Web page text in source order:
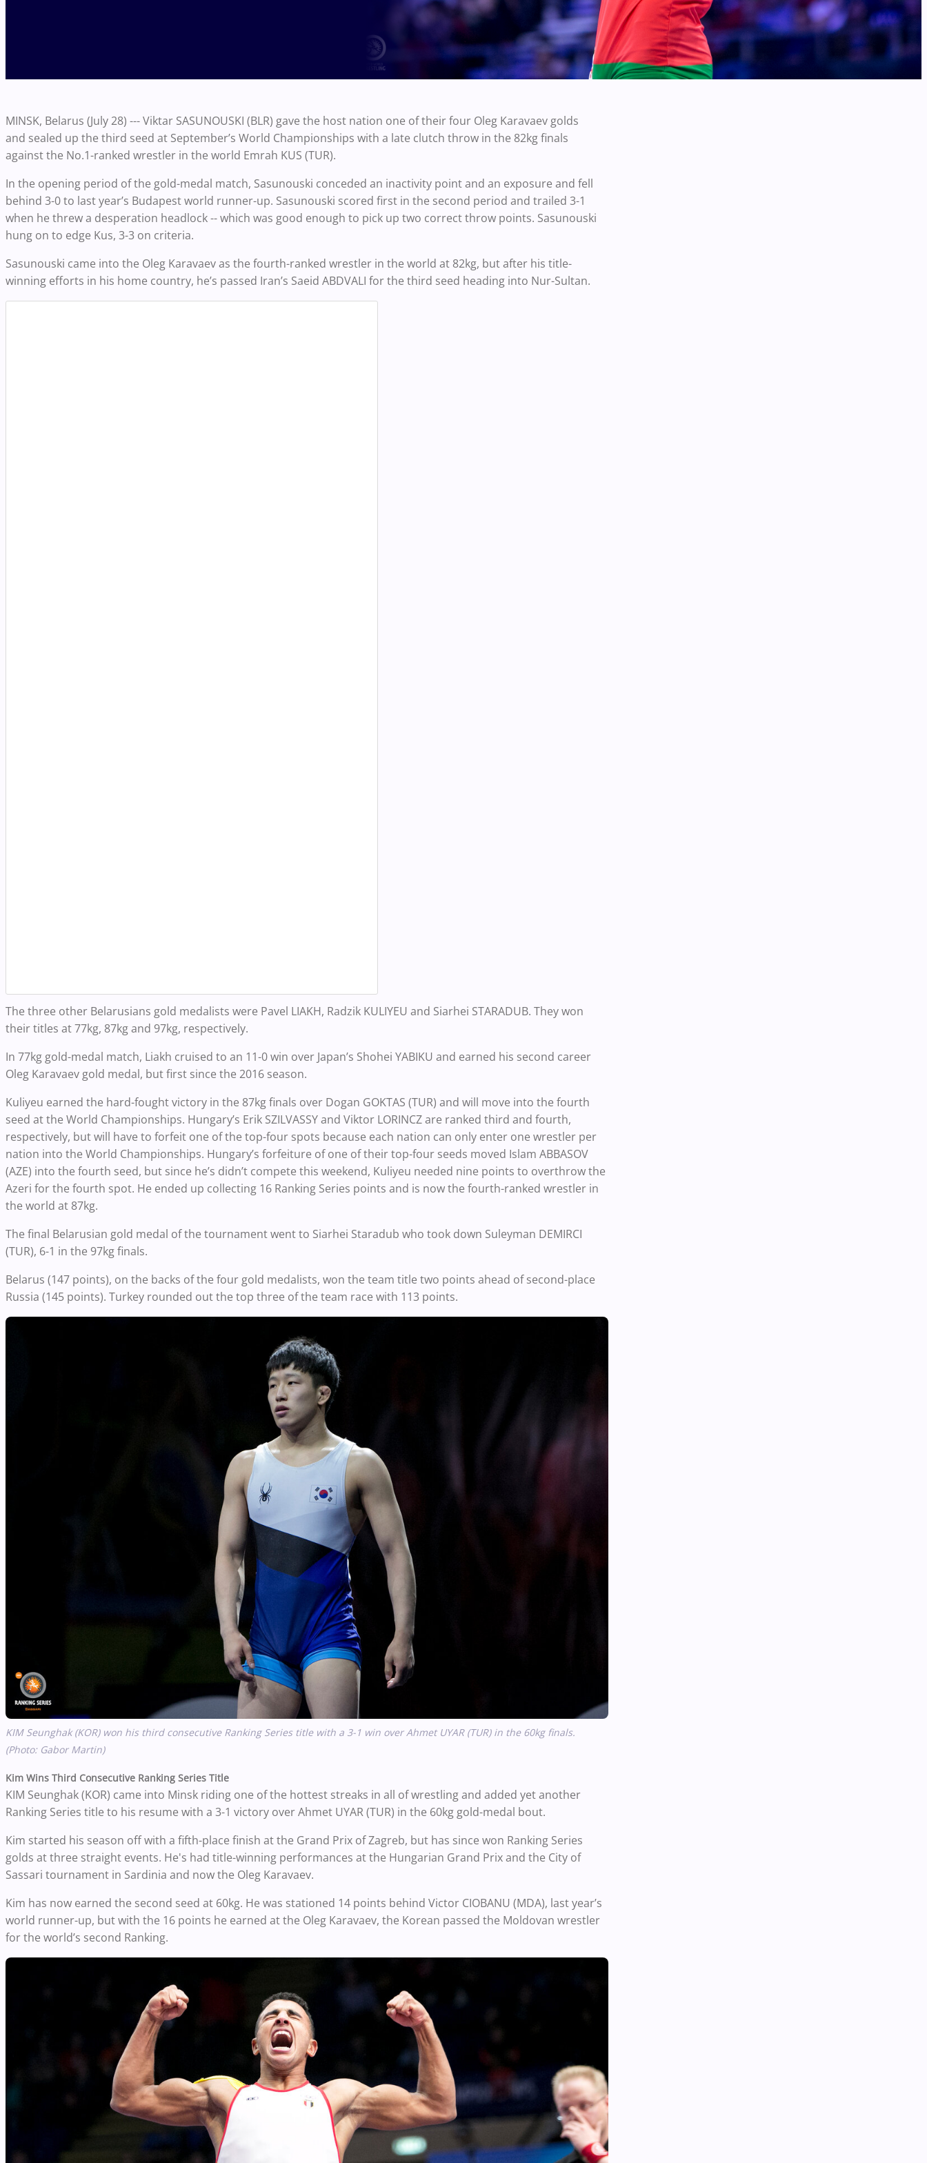
MINSK, Belarus (July 28) --- Viktar SASUNOUSKI (BLR) gave the host nation one of their four Oleg Karavaev golds
and sealed up the third seed at September’s World Championships with a late clutch throw in the 82kg finals
against the No.1-ranked wrestler in the world Emrah KUS (TUR).
In the opening period of the gold-medal match, Sasunouski conceded an inactivity point and an exposure and fell
behind 3-0 to last year’s Budapest world runner-up. Sasunouski scored first in the second period and trailed 3-1
when he threw a desperation headlock -- which was good enough to pick up two correct throw points. Sasunouski
hung on to edge Kus, 3-3 on criteria.
Sasunouski came into the Oleg Karavaev as the fourth-ranked wrestler in the world at 82kg, but after his title-
winning efforts in his home country, he’s passed Iran’s Saeid ABDVALI for the third seed heading into Nur-Sultan.
The three other Belarusians gold medalists were Pavel LIAKH, Radzik KULIYEU and Siarhei STARADUB. They won
their titles at 77kg, 87kg and 97kg, respectively.
In 77kg gold-medal match, Liakh cruised to an 11-0 win over Japan’s Shohei YABIKU and earned his second career
Oleg Karavaev gold medal, but first since the 2016 season.
Kuliyeu earned the hard-fought victory in the 87kg finals over Dogan GOKTAS (TUR) and will move into the fourth
seed at the World Championships. Hungary’s Erik SZILVASSY and Viktor LORINCZ are ranked third and fourth,
respectively, but will have to forfeit one of the top-four spots because each nation can only enter one wrestler per
nation into the World Championships. Hungary’s forfeiture of one of their top-four seeds moved Islam ABBASOV
(AZE) into the fourth seed, but since he’s didn’t compete this weekend, Kuliyeu needed nine points to overthrow the
Azeri for the fourth spot. He ended up collecting 16 Ranking Series points and is now the fourth-ranked wrestler in
the world at 87kg.
The final Belarusian gold medal of the tournament went to Siarhei Staradub who took down Suleyman DEMIRCI
(TUR), 6-1 in the 97kg finals.
Belarus (147 points), on the backs of the four gold medalists, won the team title two points ahead of second-place
Russia (145 points). Turkey rounded out the top three of the team race with 113 points.
KIM Seunghak (KOR) won his third consecutive Ranking Series title with a 3-1 win over Ahmet UYAR (TUR) in the 60kg finals.
(Photo: Gabor Martin)
Kim Wins Third Consecutive Ranking Series Title
KIM Seunghak (KOR) came into Minsk riding one of the hottest streaks in all of wrestling and added yet another
Ranking Series title to his resume with a 3-1 victory overAhmet UYAR (TUR) in the 60kg gold-medal bout.
Kim started his season off with a fifth-place finish at the Grand Prix of Zagreb, but has since won Ranking Series
golds at three straight events. He's had title-winning performances at the Hungarian Grand Prix and the City of
Sassari tournament in Sardinia and now the Oleg Karavaev.
Kim has now earned the second seed at 60kg. He was stationed 14 points behind Victor CIOBANU (MDA), last year’s
world runner-up, but with the 16 points he earned at the Oleg Karavaev, the Korean passed the Moldovan wrestler
for the world’s second Ranking.